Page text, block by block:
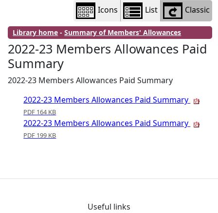
Icons List Classic
Library home -Summary of Members' Allowances
2022-23 Members Allowances Paid
Summary
2022-23 Members Allowances Paid Summary
2022-23 Members Allowances Paid Summary
PDF 164 KB
2022-23 Members Allowances Paid Summary
PDF 199 KB
Useful links